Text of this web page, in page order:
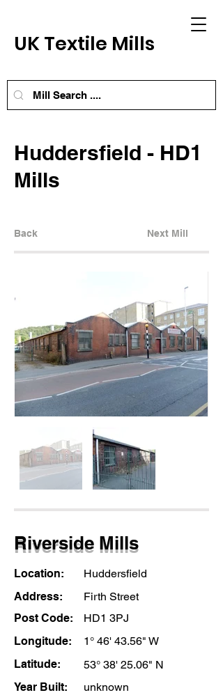
UK Textile Mills
Huddersfield - HD1
Mills
Back Next Mill
Riverside Mills
Location:
Huddersfield
Address:
Firth Street
Post Code:
HD1 3PJ
Longitude:
1° 46' 43.56" W
Latitude:
53° 38' 25.06" N
Year Built:
unknown